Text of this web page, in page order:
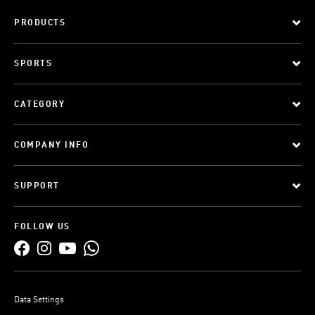
PRODUCTS
SPORTS
CATEGORY
COMPANY INFO
SUPPORT
FOLLOW US
Data Settings